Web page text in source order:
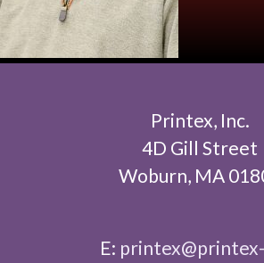
Printex, Inc.
4D Gill Street
Woburn, MA
E: